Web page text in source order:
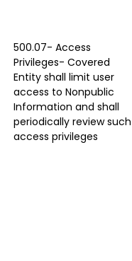
500.07- Access
Privileges- Covered
Entity shall limit user
access to Nonpublic
Information and shall
periodically review such
access privileges